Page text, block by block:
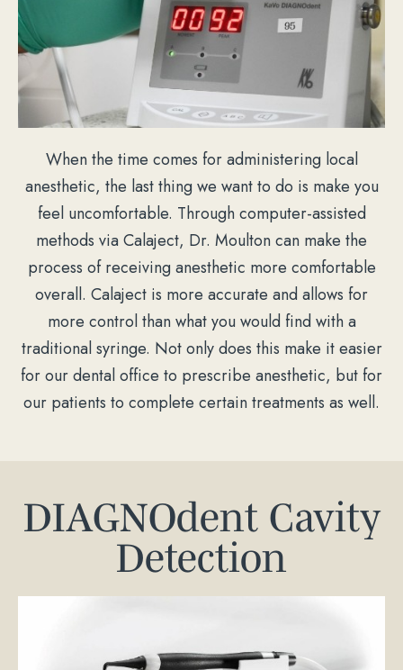
When the time comes for administering local
anesthetic, the last thing we want to do is make you
feel uncomfortable. Through computer-assisted
methods via Calaject, Dr. Moulton can make the
process of receiving anesthetic more comfortable
overall. Calaject is more accurate and allows for
more control than what you would find with a
traditional syringe. Not only does this make it easier
for our dental office to prescribe anesthetic, but for
our patients to complete certain treatments as well.
DIAGNOdent Cavity
Detection